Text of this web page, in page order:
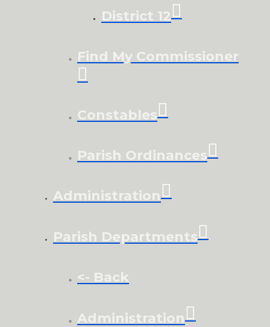
District 12
Find My Commissioner
Constables
Parish Ordinances
Administration
Parish Departments
<- Back
Administration